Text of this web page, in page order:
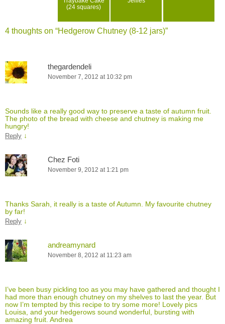
(24 squares)
4 thoughts on “Hedgerow Chutney (8-12 jars)”
thegardendeli
November 7, 2012 at 10:32 pm
Sounds like a really good way to preserve a taste of autumn fruit.
The photo of the bread with cheese and chutney is making me
hungry!
Reply ↓
Chez Foti
November 9, 2012 at 1:21 pm
Thanks Sarah, it really is a taste of Autumn. My favourite chutney
by far!
Reply ↓
andreamynard
November 8, 2012 at 11:23 am
I’ve been busy pickling too as you may have gathered and thought I
had more than enough chutney on my shelves to last the year. But
now I’m tempted by this recipe to try some more! Lovely pics
Louisa, and your hedgerows sound wonderful, bursting with
amazing fruit. Andrea